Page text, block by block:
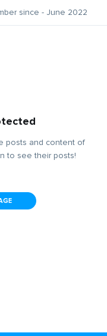
since - June 2022
posts and content of
to see their posts!